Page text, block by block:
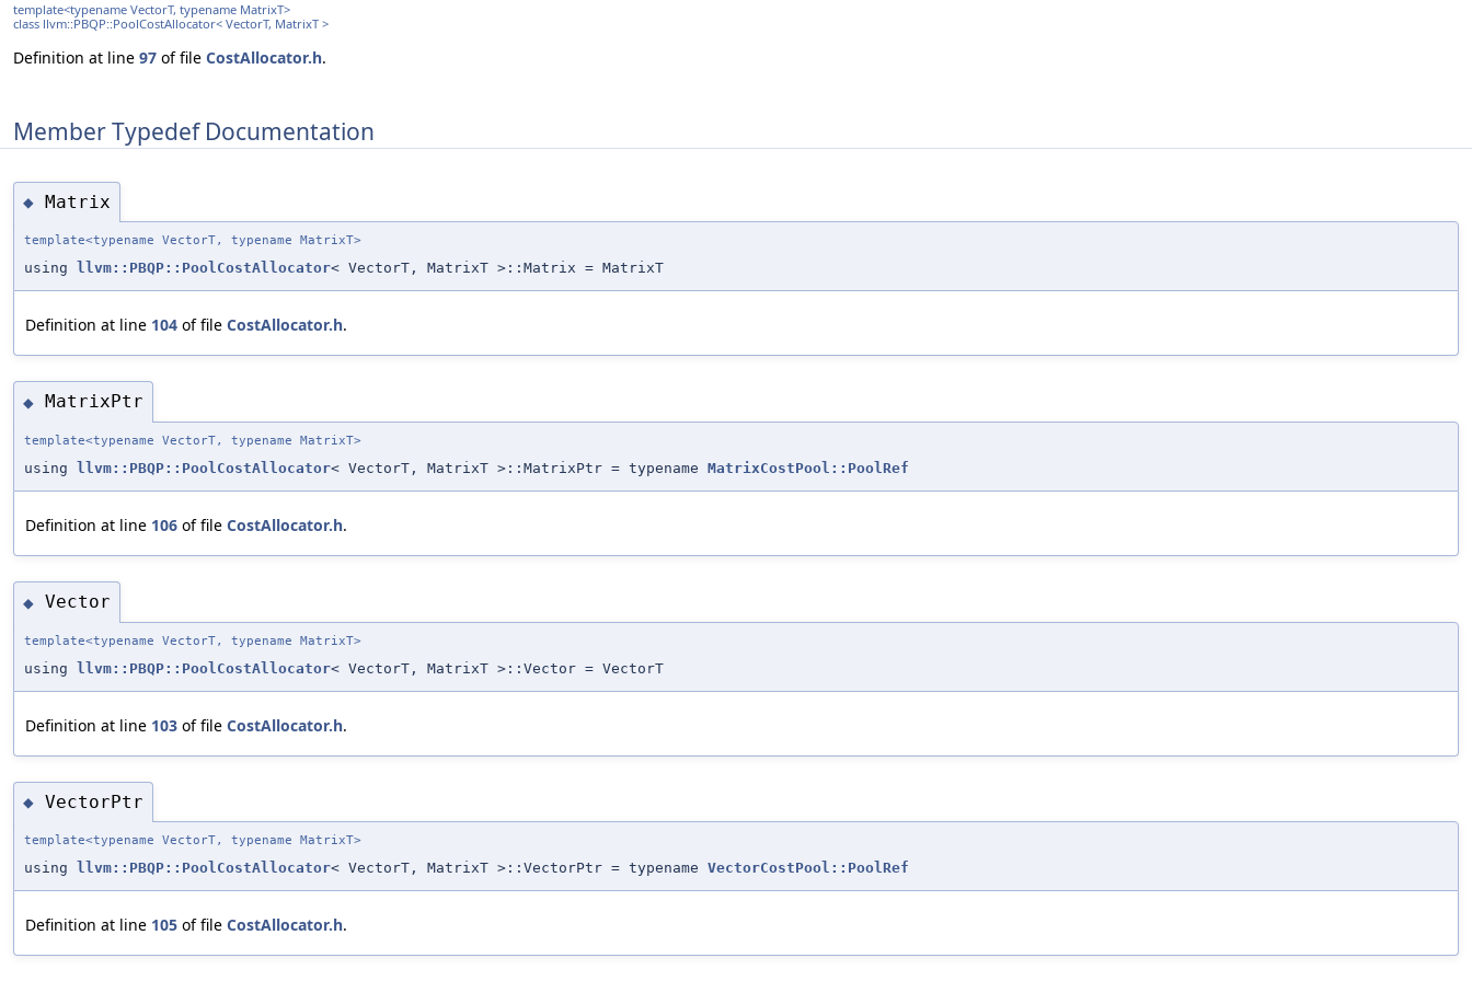
template<typename VectorT, typename MatrixT>
class llvm::PBQP::PoolCostAllocator< VectorT, MatrixT >
Definition at line 97 of file CostAllocator.h.
Member Typedef Documentation
◆ Matrix
template<typename VectorT, typename MatrixT>
using llvm::PBQP::PoolCostAllocator< VectorT, MatrixT >::Matrix = MatrixT
Definition at line 104 of file CostAllocator.h.
◆ MatrixPtr
template<typename VectorT, typename MatrixT>
using llvm::PBQP::PoolCostAllocator< VectorT, MatrixT >::MatrixPtr = typename MatrixCostPool::PoolRef
Definition at line 106 of file CostAllocator.h.
◆ Vector
template<typename VectorT, typename MatrixT>
using llvm::PBQP::PoolCostAllocator< VectorT, MatrixT >::Vector = VectorT
Definition at line 103 of file CostAllocator.h.
◆ VectorPtr
template<typename VectorT, typename MatrixT>
using llvm::PBQP::PoolCostAllocator< VectorT, MatrixT >::VectorPtr = typename VectorCostPool::PoolRef
Definition at line 105 of file CostAllocator.h.